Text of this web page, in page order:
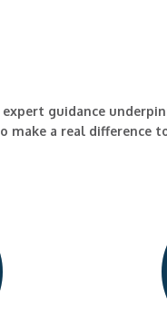
guidance
a real difference